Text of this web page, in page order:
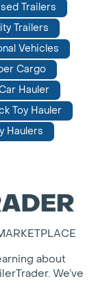
Trailers
Trailers
Vehicles
Cargo
Hauler
Toy Hauler
Haulers
about
We’ve